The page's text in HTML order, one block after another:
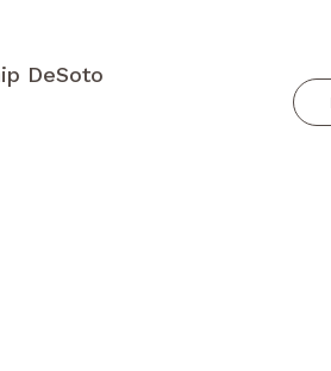
DeSoto